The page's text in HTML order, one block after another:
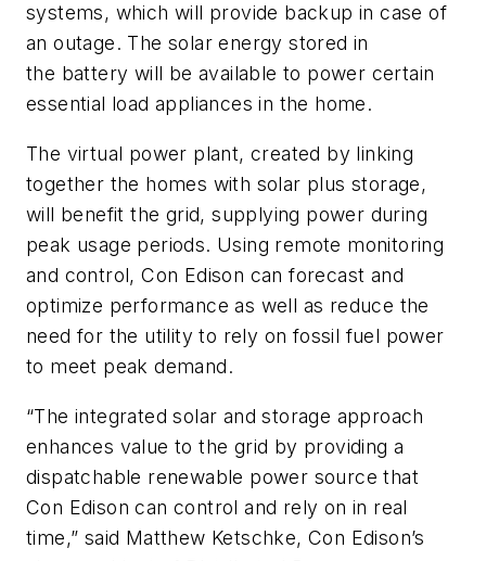
systems, which will provide backup in case of
an outage. The solar energy stored in
the battery will be available to power certain
essential load appliances in the home.
The virtual power plant, created by linking
together the homes with solar plus storage,
will benefit the grid, supplying power during
peak usage periods. Using remote monitoring
and control, Con Edison can forecast and
optimize performance as well as reduce the
need for the utility to rely on fossil fuel power
to meet peak demand.
“The integrated solar and storage approach
enhances value to the grid by providing a
dispatchable renewable power source that
Con Edison can control and rely on in real
time,” said Matthew Ketschke, Con Edison’s